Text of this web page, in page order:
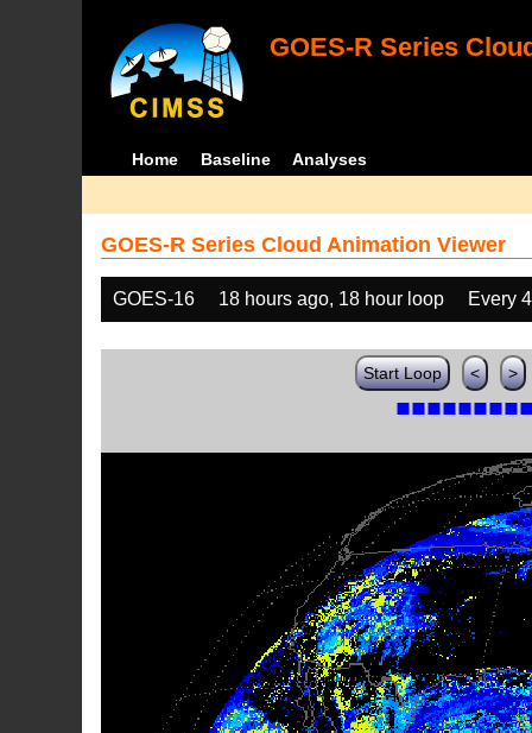
GOES-R Series
Home Baseline Analyses
GOES-R Series Cloud Animation Viewer
GOES-16 18 hours ago, 18 hour loop Every
Start Loop < >